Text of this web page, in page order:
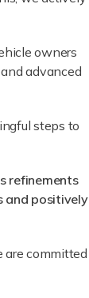
owners
advanced
steps to
refinements
and positively
are committed